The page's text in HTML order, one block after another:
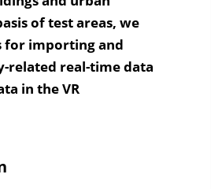
of test areas, we
for importing and
related real-time data
in the VR